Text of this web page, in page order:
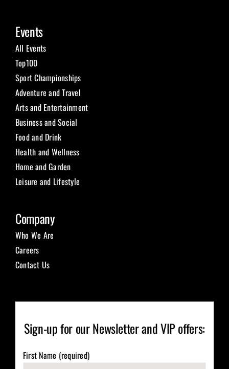
Events
All Events
Top100
Sport Championships
Adventure and Travel
Arts and Entertainment
Business and Social
Food and Drink
Health and Wellness
Home and Garden
Leisure and Lifestyle
Company
Who We Are
Careers
Contact Us
Sign-up for our Newsletter and VIP offers:
First Name (required)